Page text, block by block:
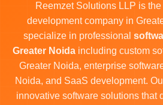
Reemzet Solutions LLP is
development company in
specialize in professional
Greater Noida including custom
Greater Noida, enterprise
Noida, and SaaS development.
innovative software solutions that